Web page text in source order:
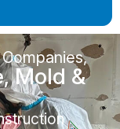
Mold &